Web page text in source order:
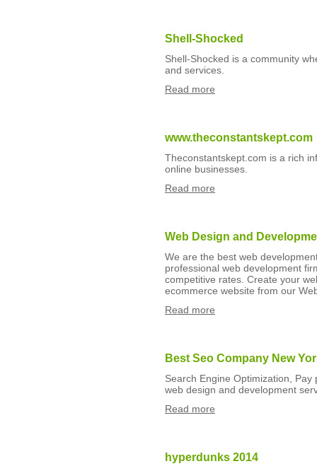
Shell-Shocked
Shell-Shocked is a community
and services.
Read more
www.theconstantskept.com
Theconstantskept.com is a rich
online businesses.
Read more
Web Design and
We are the best web
professional web development
competitive rates. Create your
ecommerce website from our
Read more
Best Seo Company New
Search Engine Optimization,
web design and development
Read more
hyperdunks 2014